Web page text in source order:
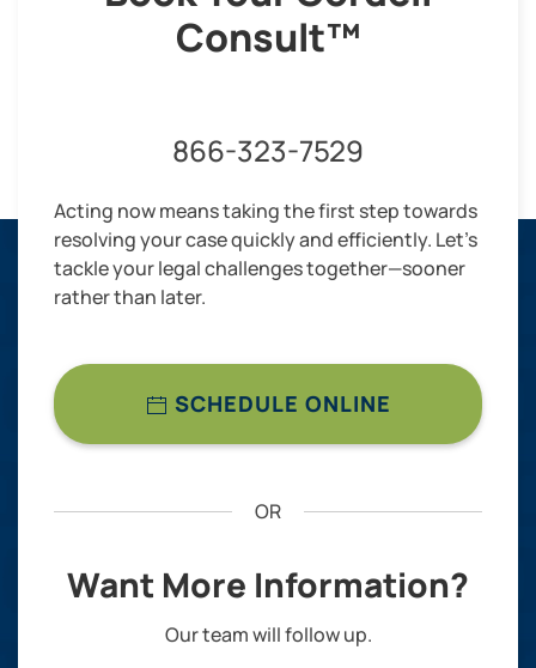
Consult™
866-323-7529
Acting now means taking the first step towards
resolving your case quickly and efficiently. Let’s
tackle your legal challenges together—sooner
rather than later.
SCHEDULE ONLINE
OR
Want More Information?
Our team will follow up.